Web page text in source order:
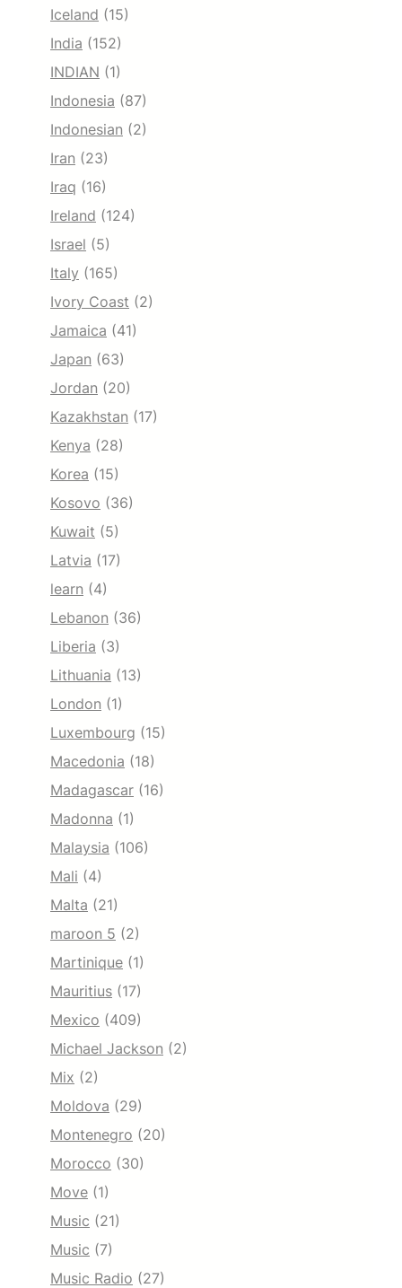
Iceland (15)
India (152)
INDIAN (1)
Indonesia (87)
Indonesian (2)
Iran (23)
Iraq (16)
Ireland (124)
Israel (5)
Italy (165)
Ivory Coast (2)
Jamaica (41)
Japan (63)
Jordan (20)
Kazakhstan (17)
Kenya (28)
Korea (15)
Kosovo (36)
Kuwait (5)
Latvia (17)
learn (4)
Lebanon (36)
Liberia (3)
Lithuania (13)
London (1)
Luxembourg (15)
Macedonia (18)
Madagascar (16)
Madonna (1)
Malaysia (106)
Mali (4)
Malta (21)
maroon 5 (2)
Martinique (1)
Mauritius (17)
Mexico (409)
Michael Jackson (2)
Mix (2)
Moldova (29)
Montenegro (20)
Morocco (30)
Move (1)
Music (21)
Music (7)
Music Radio (27)